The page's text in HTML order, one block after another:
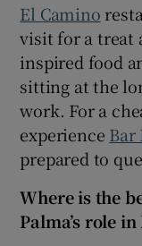
El Camino
visit for a treat
inspired food
sitting at the
work. For a
experience Bar
prepared to
Where is the
Palma’s role